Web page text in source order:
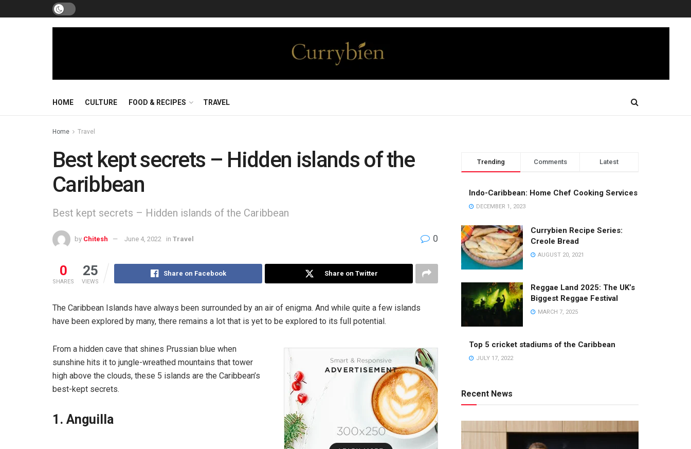
HOME CULTURE FOOD & RECIPES TRAVEL
Home Travel
Best kept secrets – Hidden islands of the
Caribbean
Best kept secrets – Hidden islands of the Caribbean
by Chitesh June 4, 2022 in Travel 0
0
SHARES
25
VIEWS
Share on Facebook Share on Twitter
The Caribbean Islands have always been surrounded by an air of enigma. And while quite a few islands
have been explored by many, there remains a lot that is yet to be explored to its full potential.
From a hidden cave that shines Prussian blue when
sunshine hits it to jungle-wreathed mountains that tower
high above the clouds, these 5 islands are the Caribbean’s
best-kept secrets.
1. Anguilla
Trending Comments Latest
Indo-Caribbean: Home Chef Cooking Services
DECEMBER 1, 2023
Currybien Recipe Series:
Creole Bread
AUGUST 20, 2021
Reggae Land 2025: The UK’s
Biggest Reggae Festival
MARCH 7, 2025
Top 5 cricket stadiums of the Caribbean
JULY 17, 2022
Recent News